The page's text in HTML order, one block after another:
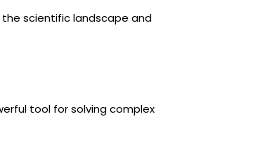
scientific landscape and
tool for solving complex